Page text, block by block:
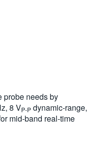
probe needs by
8 VP-P dynamic-range,
mid-band real-time